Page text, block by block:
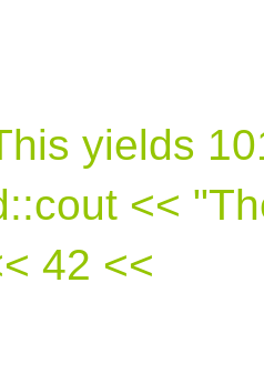
yields
<<
42 <<